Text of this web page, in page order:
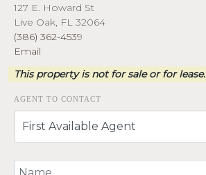
127 E. Howard St
Live Oak, FL 32064
(386) 362-4539
Email
This property is not for sale or for lease.
AGENT TO CONTACT
Your Name